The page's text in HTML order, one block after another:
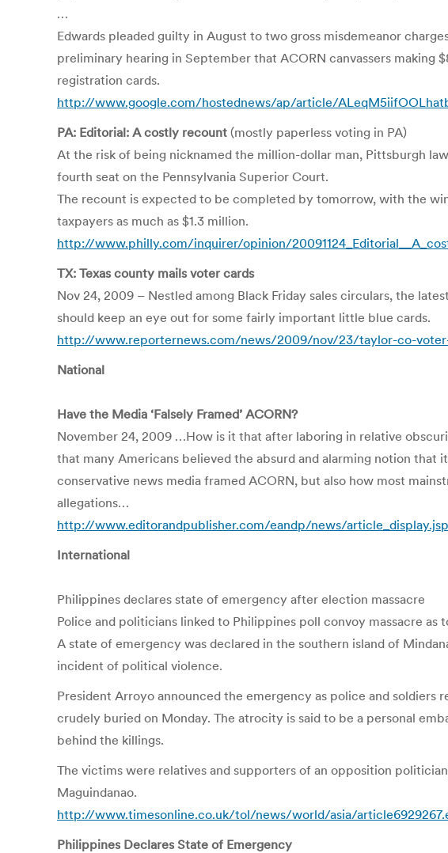
…
Edwards pleaded guilty in August to two gross misdemeanor
preliminary hearing in September that ACORN canvassers
registration cards.
http://www.google.com/hostednews/ap/article/
PA: Editorial: A costly recount (mostly paperless voting in PA)
At the risk of being nicknamed the million-dollar man, Pittsburgh
fourth seat on the Pennsylvania Superior Court.
The recount is expected to be completed by tomorrow, with the
taxpayers as much as $1.3 million.
http://www.philly.com/inquirer/opinion/
TX: Texas county mails voter cards
Nov 24, 2009 – Nestled among Black Friday sales circulars, the
should keep an eye out for some fairly important little blue cards.
http://www.reporternews.com/news/2009/nov/23/taylor-co-
National
Have the Media ‘Falsely Framed’ ACORN?
November 24, 2009 …How is it that after laboring in relative
that many Americans believed the absurd and alarming notion
conservative news media framed ACORN, but also how most
allegations…
http://www.editorandpublisher.com/eandp/news/
International
Philippines declares state of emergency after election massacre
Police and politicians linked to Philippines poll convoy massacre as
A state of emergency was declared in the southern island of
incident of political violence.
President Arroyo announced the emergency as police and
crudely buried on Monday. The atrocity is said to be a personal
behind the killings.
The victims were relatives and supporters of an opposition
Maguindanao.
http://www.timesonline.co.uk/tol/news/world/asia/
Philippines Declares State of Emergency